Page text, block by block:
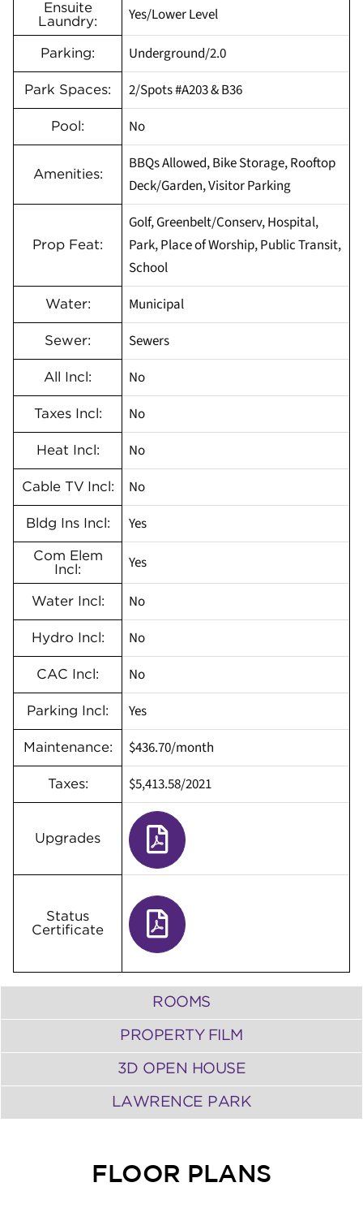
Ensuite
Laundry:
Yes/Lower Level
Parking: Underground/2.0
Park Spaces: 2/Spots #A203 & B36
Pool: No
Amenities:
BBQs Allowed, Bike Storage, Rooftop
Deck/Garden, Visitor Parking
Prop Feat:
Golf, Greenbelt/Conserv, Hospital,
Park, Place of Worship, Public Transit,
School
Water: Municipal
Sewer: Sewers
All Incl: No
Taxes Incl: No
Heat Incl: No
Cable TV Incl: No
Bldg Ins Incl: Yes
Com Elem
Incl:
Yes
Water Incl: No
Hydro Incl: No
CAC Incl: No
Parking Incl: Yes
Maintenance: $436.70/month
Taxes: $5,413.58/2021
Upgrades
Status
Certificate
ROOMS
PROPERTY FILM
3D OPEN HOUSE
LAWRENCE PARK
FLOOR PLANS